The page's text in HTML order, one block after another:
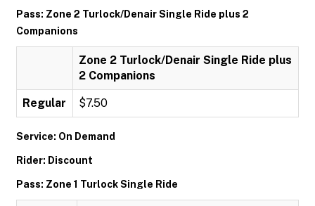
Pass: Zone 2 Turlock/Denair Single Ride plus 2
Companions
Zone 2 Turlock/Denair Single Ride plus
2 Companions
Regular $7.50
Service: On Demand
Rider: Discount
Pass: Zone 1 Turlock Single Ride